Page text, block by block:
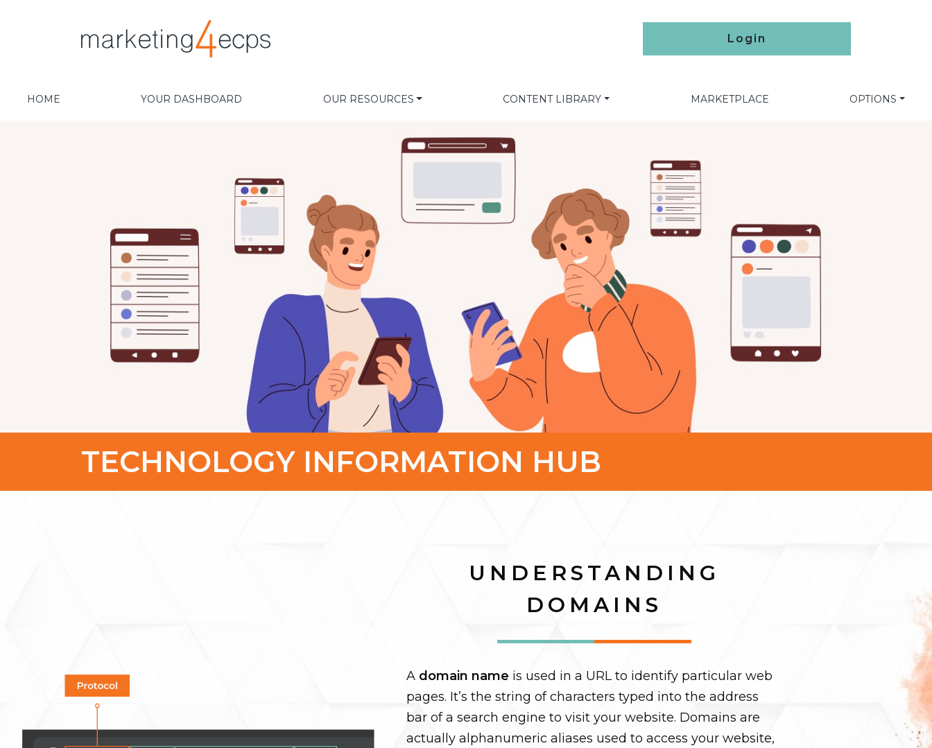
Login
HOME YOUR DASHBOARD OUR RESOURCES CONTENT LIBRARY MARKETPLACE OPTIONS
TECHNOLOGY INFORMATION HUB
UNDERSTANDING
DOMAINS
A domain name is used in a URL to identify particular web
pages. It’s the string of characters typed into the address
bar of a search engine to visit your website. Domains are
actually alphanumeric aliases used to access your website,